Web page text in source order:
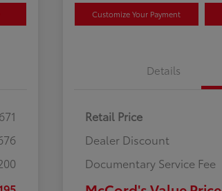
Customize Your Payment
Details
Retail Price
Dealer Discount
Documentary Service Fee